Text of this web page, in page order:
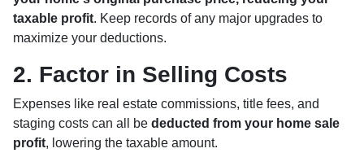
taxable profit. Keep records of any major upgrades to
maximize your deductions.
2. Factor in Selling Costs
Expenses like real estate commissions, title fees, and
staging costs can all be deducted from your home sale
profit, lowering the taxable amount.